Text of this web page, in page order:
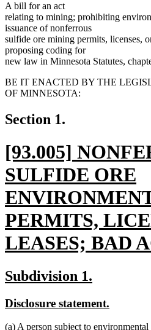
A bill for an act
relating to mining; prohibiting
issuance of nonferrous
sulfide ore mining permits, licenses,
proposing coding for
new law in Minnesota Statutes,
BE IT ENACTED BY THE
OF MINNESOTA:
Section 1.
new
text
begin
[93.005]
SULFIDE ORE
PERMITS,
LEASES; BAD
new
text
end
new
begin
Subdivision 1.
end
new
Disclosure statement.
new
(a) A person subject to